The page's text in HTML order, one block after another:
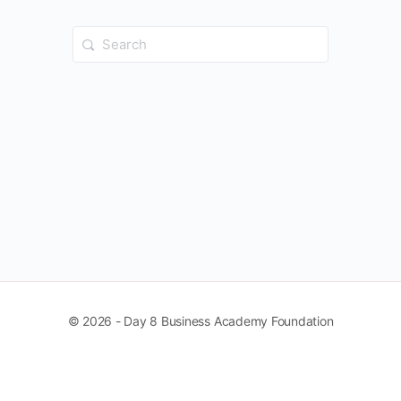
Search
for:
© 2026 - Day 8 Business Academy Foundation